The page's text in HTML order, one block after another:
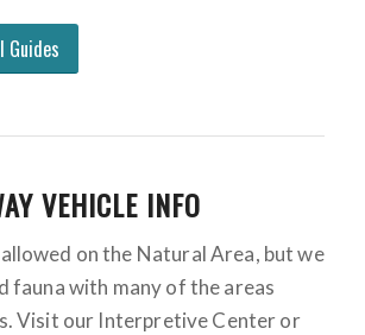
VEHICLE INFO
on the Natural Area, but we
fauna with many of the areas
Visit our Interpretive Center or